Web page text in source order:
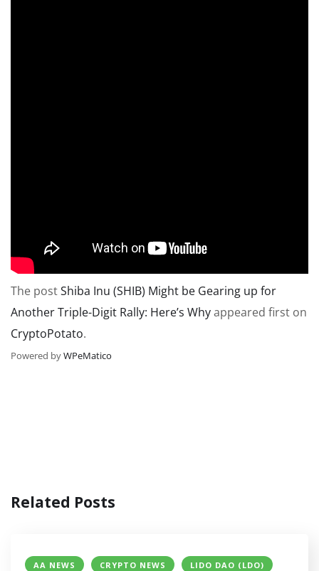
The postShiba Inu (SHIB) Might be Gearing up for
Another Triple-Digit Rally: Here’s Whyappeared first on
CryptoPotato.
Powered byWPeMatico
Related Posts
AA NEWS CRYPTO NEWS LIDO DAO (LDO)